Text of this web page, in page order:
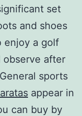
set
and shoes
enjoy a golf
after
sports
appear in
can buy by